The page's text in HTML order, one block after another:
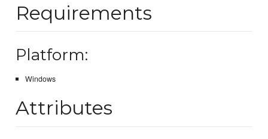
Requirements
Platform:
Windows
Attributes